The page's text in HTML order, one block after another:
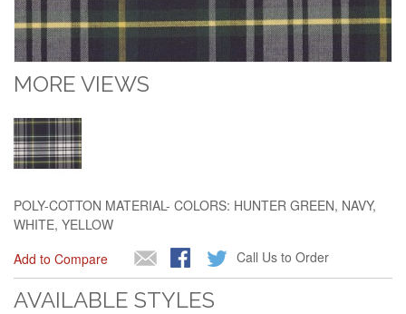
MORE VIEWS
POLY-COTTON MATERIAL- COLORS: HUNTER GREEN, NAVY,
WHITE, YELLOW
Call Us to Order
Add to Compare
AVAILABLE STYLES